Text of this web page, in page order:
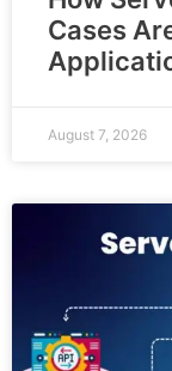
Cases
August 7, 2026